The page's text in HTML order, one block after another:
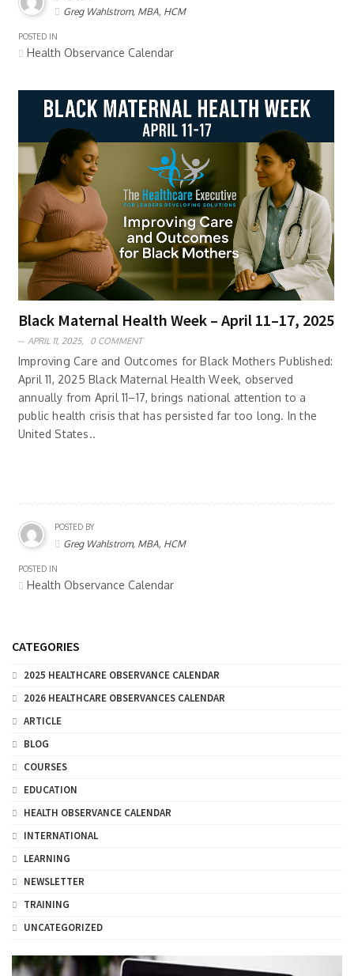
Greg Wahlstrom, MBA, HCM
POSTED IN
Health Observance Calendar
Black Maternal Health Week – April 11–17, 2025
APRIL 11, 2025, 0 COMMENT
Improving Care and Outcomes for Black Mothers Published:
April 11, 2025 Black Maternal Health Week, observed
annually from April 11–17, brings national attention to a
public health crisis that has persisted far too long. In the
United States..
POSTED BY
Greg Wahlstrom, MBA, HCM
POSTED IN
Health Observance Calendar
CATEGORIES
2025 HEALTHCARE OBSERVANCE CALENDAR
2026 HEALTHCARE OBSERVANCES CALENDAR
ARTICLE
BLOG
COURSES
EDUCATION
HEALTH OBSERVANCE CALENDAR
INTERNATIONAL
LEARNING
NEWSLETTER
TRAINING
UNCATEGORIZED